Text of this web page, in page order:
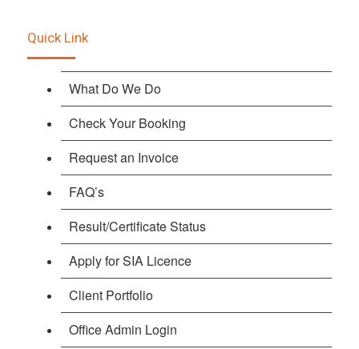
Quick Link
What Do We Do
Check Your Booking
Request an Invoice
FAQ’s
Result/Certificate Status
Apply for SIA Licence
Client Portfolio
Office Admin Login